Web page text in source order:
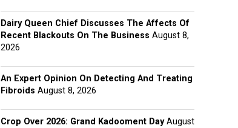
Dairy Queen Chief Discusses The Affects Of
Recent Blackouts On The Business August 8,
2026
An Expert Opinion On Detecting And Treating
Fibroids August 8, 2026
Crop Over 2026: Grand Kadooment Day August